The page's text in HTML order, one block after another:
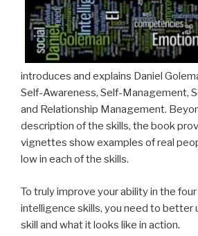
introduces and explains Daniel
Self-Awareness, Self-Management,
and Relationship Management.
description of the skills, the book
vignettes show examples of real
low in each of the skills.
To truly improve your ability in the
intelligence skills, you need to better
skill and what it looks like in action.